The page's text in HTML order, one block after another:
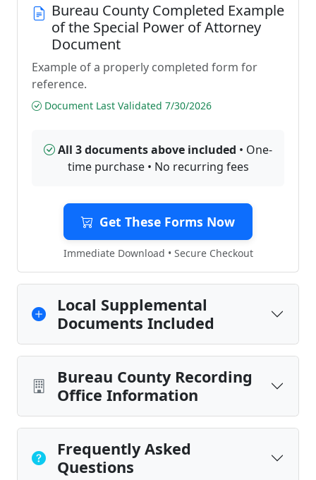
Bureau County Completed Example
of the Special Power of Attorney
Document
Example of a properly completed form for
reference.
Document Last Validated 7/30/2026
All 3 documents above included • One-
time purchase • No recurring fees
Get These Forms Now
Immediate Download • Secure Checkout
Local Supplemental
Documents Included
Bureau County Recording
Office Information
Frequently Asked
Questions